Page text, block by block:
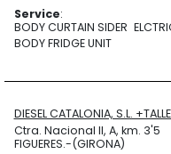
Service:
BODY CURTAIN SIDER
BODY FRIDGE UNIT
DIESEL CATALONIA, S.L.
Ctra. Nacional II, A, km. 3'5
FIGUERES.-(GIRONA)